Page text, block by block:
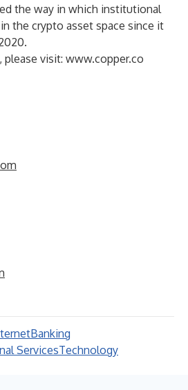
the way in which institutional
the crypto asset space since it
visit: www.copper.co
Banking
ServicesTechnology